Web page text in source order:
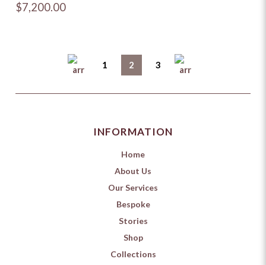
$7,200.00
1 2 3
INFORMATION
Home
About Us
Our Services
Bespoke
Stories
Shop
Collections